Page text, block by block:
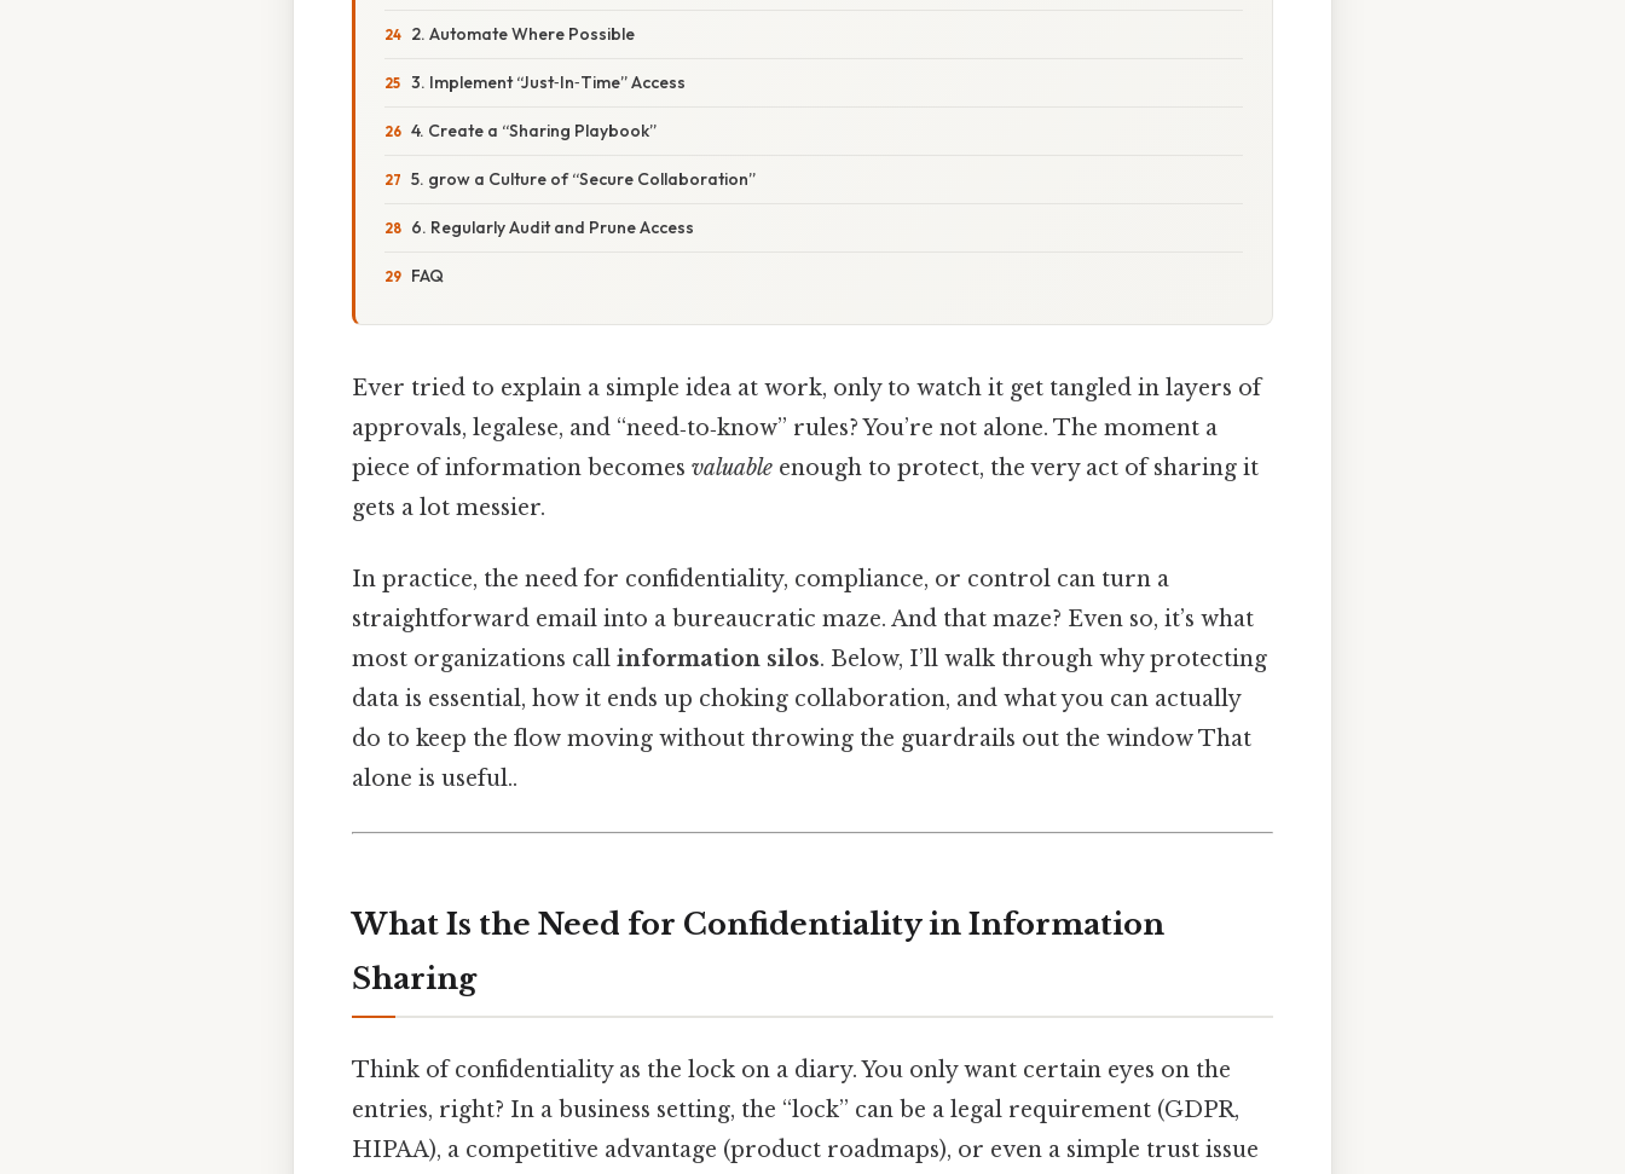
2. Automate Where Possible
3. Implement “Just‑In‑Time” Access
4. Create a “Sharing Playbook”
5. grow a Culture of “Secure Collaboration”
6. Regularly Audit and Prune Access
FAQ
Ever tried to explain a simple idea at work, only to watch it get tangled in layers of
approvals, legalese, and “need‑to‑know” rules? You’re not alone. The moment a
piece of information becomes valuable enough to protect, the very act of sharing it
gets a lot messier.
In practice, the need for confidentiality, compliance, or control can turn a
straightforward email into a bureaucratic maze. And that maze? Even so, it’s what
most organizations call information silos. Below, I’ll walk through why protecting
data is essential, how it ends up choking collaboration, and what you can actually
do to keep the flow moving without throwing the guardrails out the window That
alone is useful..
What Is the Need for Confidentiality in Information
Sharing
Think of confidentiality as the lock on a diary. You only want certain eyes on the
entries, right? In a business setting, the “lock” can be a legal requirement (GDPR,
HIPAA), a competitive advantage (product roadmaps), or even a simple trust issue